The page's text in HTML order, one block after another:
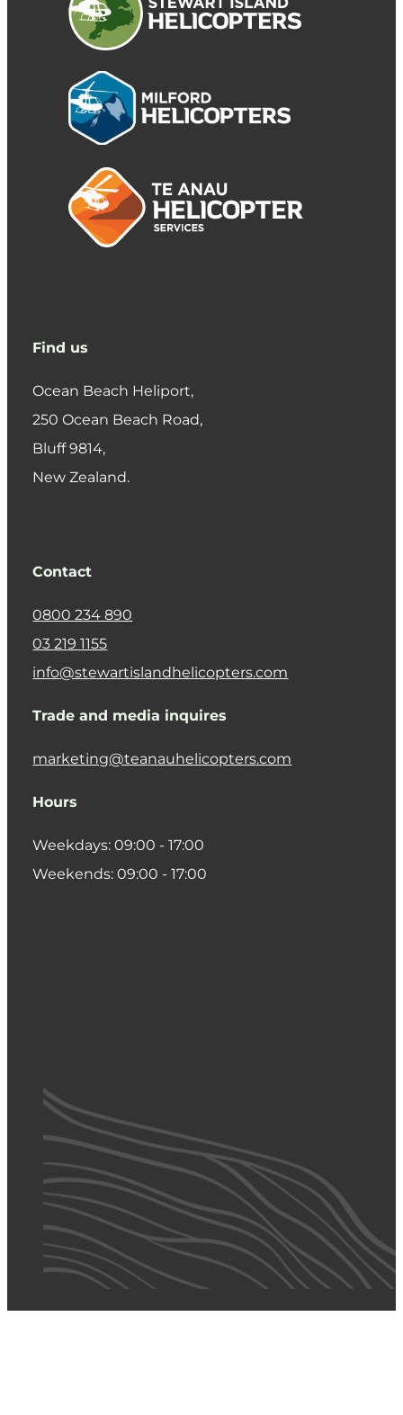
Find us
Ocean Beach Heliport,
250 Ocean Beach Road,
​Bluff 9814,
New Zealand.
Contact
0800 234 890
03 219 1155
info@stewartislandhelicopters.com
Trade and media inquires
marketing@teanauhelicopters.com
Hours
Weekdays: 09:00 - 17:00
Weekends: 09:00 - 17:00